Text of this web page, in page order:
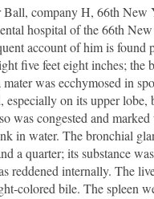
company H, 66th New
hospital of the 66th
account of him is
five feet eight inches;
was ecchymosed in
especially on its upper
was congested and
in water. The bronchial
a quarter; its substance
reddened internally. The
colored bile. The spleen